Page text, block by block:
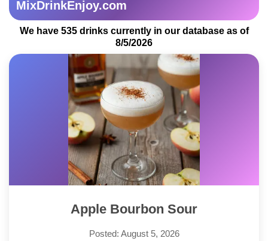
MixDrinkEnjoy.com
We have 535 drinks currently in our database as of
8/5/2026
Apple Bourbon Sour
Posted: August 5, 2026